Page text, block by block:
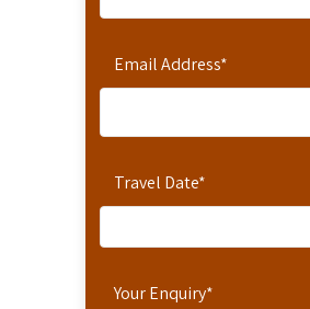
Email Address*
Travel Date*
Your Enquiry*